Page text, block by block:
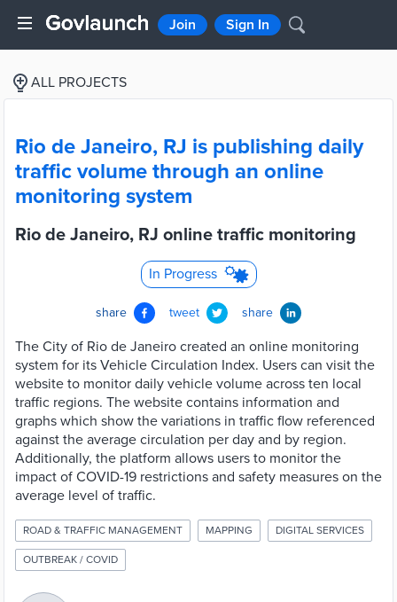
Join Sign In
ALL PROJECTS
Rio de Janeiro, RJ is publishing daily
traffic volume through an online
monitoring system
Rio de Janeiro, RJ online traffic monitoring
In Progress
share tweet share
The City of Rio de Janeiro created an online monitoring
system for its Vehicle Circulation Index. Users can visit the
website to monitor daily vehicle volume across ten local
traffic regions. The website contains information and
graphs which show the variations in traffic flow referenced
against the average circulation per day and by region.
Additionally, the platform allows users to monitor the
impact of COVID-19 restrictions and safety measures on the
average level of traffic.
ROAD & TRAFFIC MANAGEMENT MAPPING DIGITAL SERVICES
OUTBREAK / COVID